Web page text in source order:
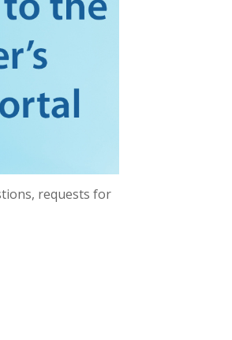
requests for